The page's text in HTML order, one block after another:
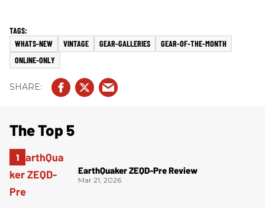
WHATS-NEW VINTAGE GEAR-GALLERIES
GEAR-OF-THE-MONTH
ONLINE-ONLY
The Top 5
EarthQuaker ZEQD-Pre Review
Mar 21, 2026